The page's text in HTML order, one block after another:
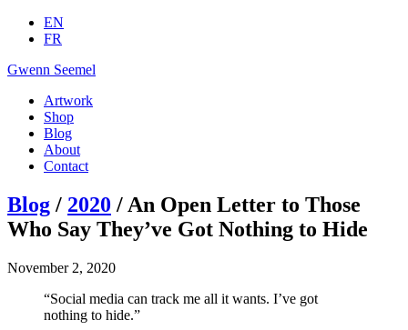
EN
FR
Gwenn Seemel
Artwork
Shop
Blog
About
Contact
Blog / 2020 / An Open Letter to Those
Who Say They’ve Got Nothing to Hide
November 2, 2020
“Social media can track me all it wants. I’ve got
nothing to hide.”